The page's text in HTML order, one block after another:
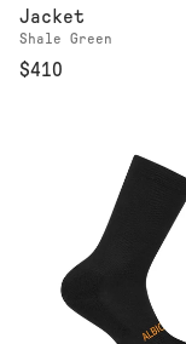
Jacket
Shale Green
$410